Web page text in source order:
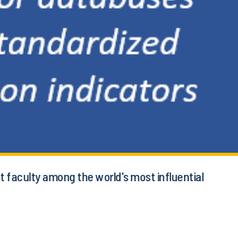
faculty among the world's most influential